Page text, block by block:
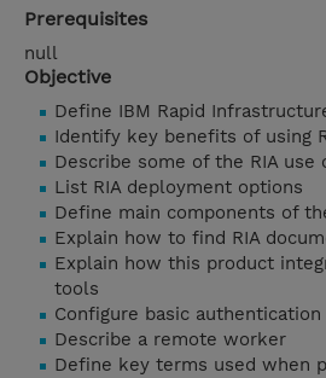
Prerequisites
null
Objective
Define IBM Rapid
Identify key benefits of using
Describe some of the RIA use
List RIA deployment options
Define main components of
Explain how to find RIA
Explain how this product
tools
Configure basic authentication
Describe a remote worker
Define key terms used when